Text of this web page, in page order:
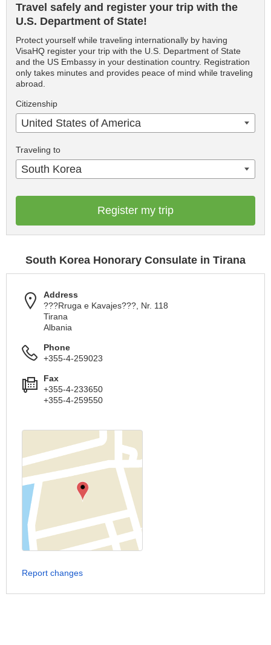
Travel safely and register your trip with the
U.S. Department of State!
Protect yourself while traveling internationally by having
VisaHQ register your trip with the U.S. Department of State
and the US Embassy in your destination country. Registration
only takes minutes and provides peace of mind while traveling
abroad.
Citizenship
United States of America
Traveling to
South Korea
Register my trip
South Korea Honorary Consulate in Tirana
Address
???Rruga e Kavajes???, Nr. 118
Tirana
Albania
Phone
+355-4-259023
Fax
+355-4-233650
+355-4-259550
Report changes